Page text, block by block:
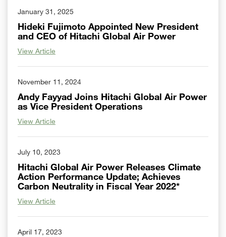
January 31, 2025
Hideki Fujimoto Appointed New President
and CEO of Hitachi Global Air Power
View Article
November 11, 2024
Andy Fayyad Joins Hitachi Global Air Power
as Vice President Operations
View Article
July 10, 2023
Hitachi Global Air Power Releases Climate
Action Performance Update; Achieves
Carbon Neutrality in Fiscal Year 2022*
View Article
April 17, 2023